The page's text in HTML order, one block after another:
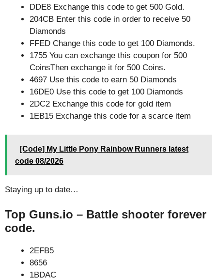
DDE8 Exchange this code to get 500 Gold.
204CB Enter this code in order to receive 50
Diamonds
FFED Change this code to get 100 Diamonds.
1755 You can exchange this coupon for 500
CoinsThen exchange it for 500 Coins.
4697 Use this code to earn 50 Diamonds
16DE0 Use this code to get 100 Diamonds
2DC2 Exchange this code for gold item
1EB15 Exchange this code for a scarce item
[Code] My Little Pony Rainbow Runners latest
code 08/2026
Staying up to date…
Top Guns.io – Battle shooter forever
code.
2EFB5
8656
1BDAC